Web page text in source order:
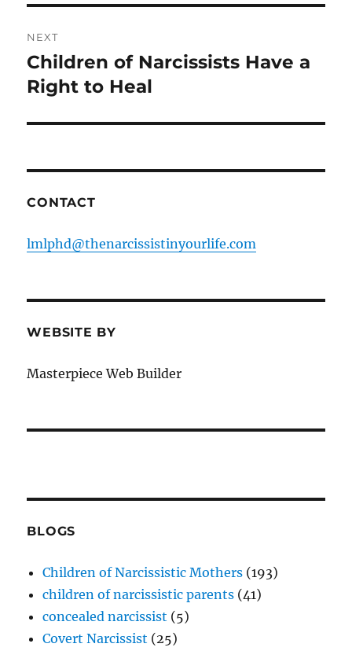
NEXT
Next
post:
Children of Narcissists Have a
Right to Heal
CONTACT
lmlphd@thenarcissistinyourlife.com
WEBSITE BY
Masterpiece Web Builder
BLOGS
Children of Narcissistic Mothers (193)
children of narcissistic parents (41)
concealed narcissist (5)
Covert Narcissist (25)